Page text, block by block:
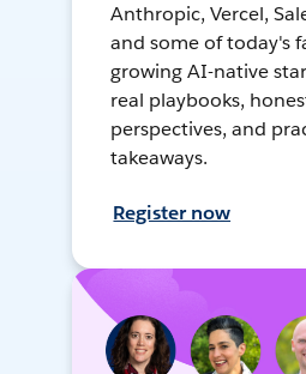
Anthropic, Vercel,
and some of today's
growing AI-native
real playbooks,
perspectives, and
takeaways.
Register now